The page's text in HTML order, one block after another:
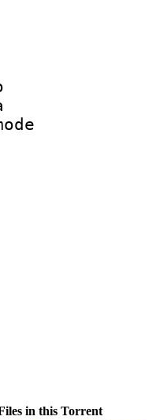
ID :
Info
:
in this Torrent